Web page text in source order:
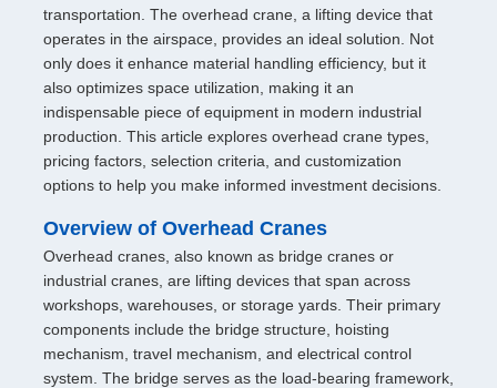
transportation. The overhead crane, a lifting device that
operates in the airspace, provides an ideal solution. Not
only does it enhance material handling efficiency, but it
also optimizes space utilization, making it an
indispensable piece of equipment in modern industrial
production. This article explores overhead crane types,
pricing factors, selection criteria, and customization
options to help you make informed investment decisions.
Overview of Overhead Cranes
Overhead cranes, also known as bridge cranes or
industrial cranes, are lifting devices that span across
workshops, warehouses, or storage yards. Their primary
components include the bridge structure, hoisting
mechanism, travel mechanism, and electrical control
system. The bridge serves as the load-bearing framework,